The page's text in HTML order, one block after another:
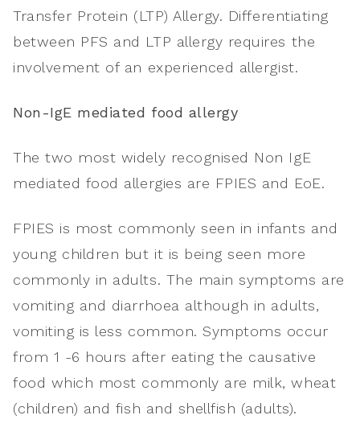
Transfer Protein (LTP) Allergy. Differentiating
between PFS and LTP allergy requires the
involvement of an experienced allergist.
Non-IgE mediated food allergy
The two most widely recognised Non IgE
mediated food allergies are FPIES and EoE.
FPIES is most commonly seen in infants and
young children but it is being seen more
commonly in adults. The main symptoms are
vomiting and diarrhoea although in adults,
vomiting is less common. Symptoms occur
from 1 -6 hours after eating the causative
food which most commonly are milk, wheat
(children) and fish and shellfish (adults).